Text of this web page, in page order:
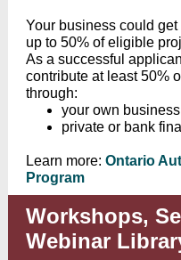
Your business could
up to 50% of eligible
As a successful
contribute at least 50%
through:
your own
private or bank
Learn more: Ontario
Program
Workshops,
Webinar